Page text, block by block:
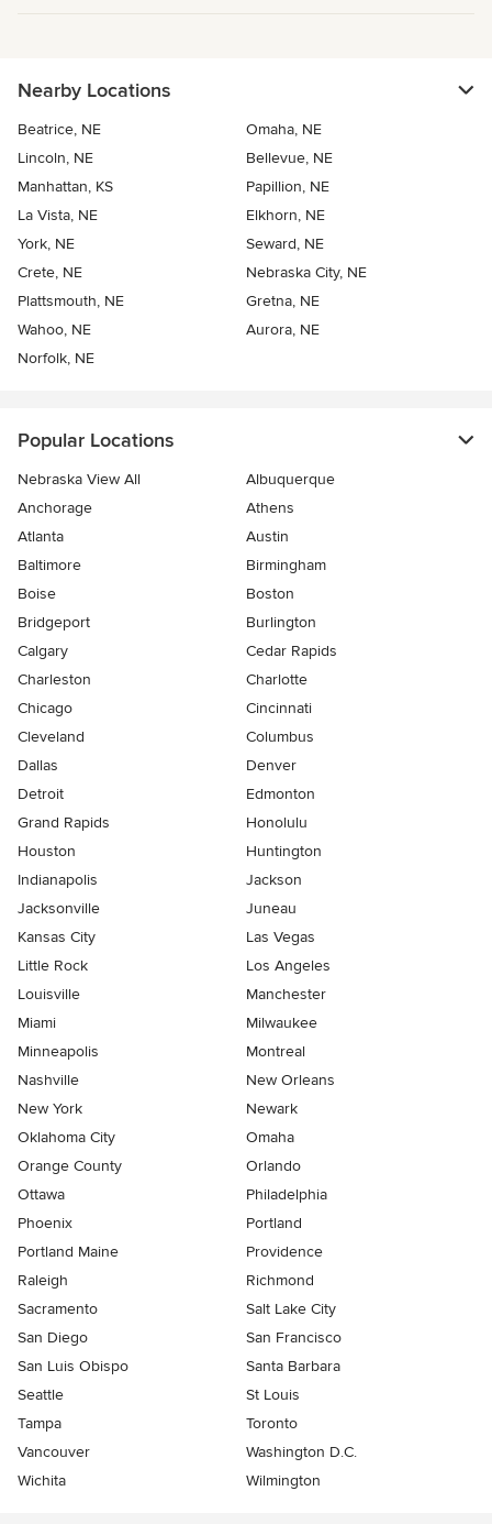
Nearby Locations
Beatrice, NE
Omaha, NE
Lincoln, NE
Bellevue, NE
Manhattan, KS
Papillion, NE
La Vista, NE
Elkhorn, NE
York, NE
Seward, NE
Crete, NE
Nebraska City, NE
Plattsmouth, NE
Gretna, NE
Wahoo, NE
Aurora, NE
Norfolk, NE
Popular Locations
Nebraska View All
Albuquerque
Anchorage
Athens
Atlanta
Austin
Baltimore
Birmingham
Boise
Boston
Bridgeport
Burlington
Calgary
Cedar Rapids
Charleston
Charlotte
Chicago
Cincinnati
Cleveland
Columbus
Dallas
Denver
Detroit
Edmonton
Grand Rapids
Honolulu
Houston
Huntington
Indianapolis
Jackson
Jacksonville
Juneau
Kansas City
Las Vegas
Little Rock
Los Angeles
Louisville
Manchester
Miami
Milwaukee
Minneapolis
Montreal
Nashville
New Orleans
New York
Newark
Oklahoma City
Omaha
Orange County
Orlando
Ottawa
Philadelphia
Phoenix
Portland
Portland Maine
Providence
Raleigh
Richmond
Sacramento
Salt Lake City
San Diego
San Francisco
San Luis Obispo
Santa Barbara
Seattle
St Louis
Tampa
Toronto
Vancouver
Washington D.C.
Wichita
Wilmington